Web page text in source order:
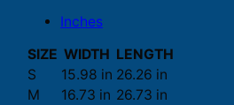
Inches
SIZE WIDTH LENGTH
S
15.98 in 26.26 in
M
16.73 in 26.73 in